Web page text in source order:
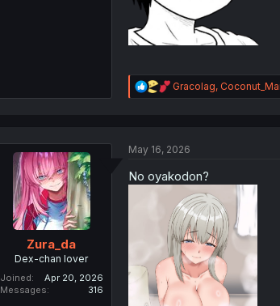
R
e
i
n
Gracolag,
Zura_da
Dex-chan lover
Joined
Apr 20, 2026
Messages
316
May 16, 2026
No oyakodon?